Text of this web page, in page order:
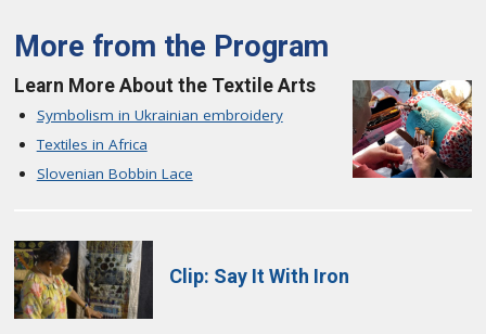
More from the Program
Learn More About the Textile Arts
Symbolism in Ukrainian embroidery
Textiles in Africa
Slovenian Bobbin Lace
Clip: Say It With Iron